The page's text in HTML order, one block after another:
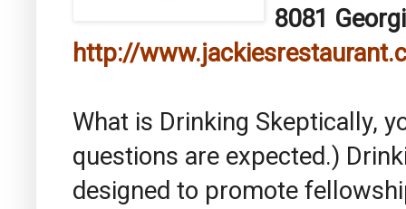
8081
http://
What is Drinking Skeptically,
questions are expected.)
designed to promote